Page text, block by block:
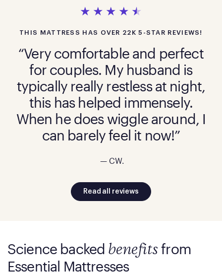
THIS MATTRESS HAS OVER 22K 5-STAR REVIEWS!
“Very comfortable and perfect
for couples. My husband is
typically really restless at night,
this has helped immensely.
When he does wiggle around, I
can barely feel it now!”
— CW.
Read all reviews
Science backed benefits from
Essential Mattresses